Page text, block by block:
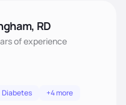
RD
of experience
Diabetes +4 more